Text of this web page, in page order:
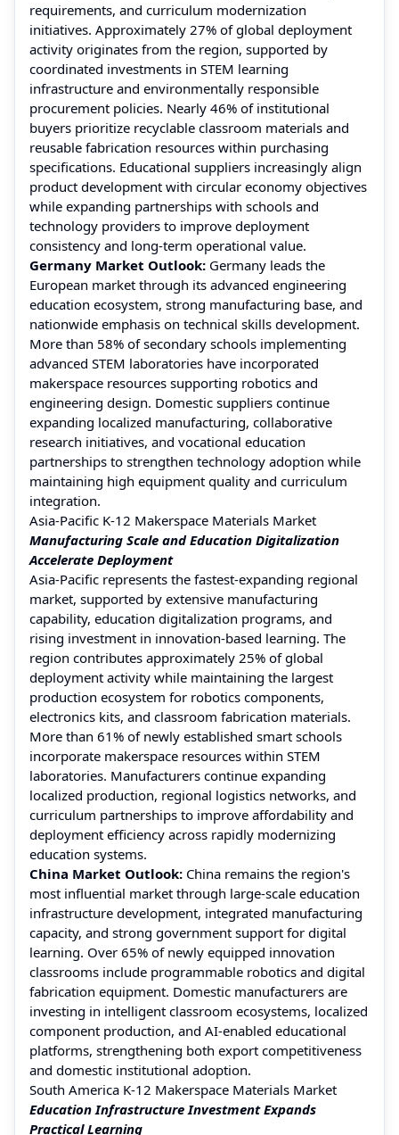
requirements, and curriculum modernization
initiatives. Approximately 27% of global deployment
activity originates from the region, supported by
coordinated investments in STEM learning
infrastructure and environmentally responsible
procurement policies. Nearly 46% of institutional
buyers prioritize recyclable classroom materials and
reusable fabrication resources within purchasing
specifications. Educational suppliers increasingly align
product development with circular economy objectives
while expanding partnerships with schools and
technology providers to improve deployment
consistency and long-term operational value.
Germany Market Outlook: Germany leads the
European market through its advanced engineering
education ecosystem, strong manufacturing base, and
nationwide emphasis on technical skills development.
More than 58% of secondary schools implementing
advanced STEM laboratories have incorporated
makerspace resources supporting robotics and
engineering design. Domestic suppliers continue
expanding localized manufacturing, collaborative
research initiatives, and vocational education
partnerships to strengthen technology adoption while
maintaining high equipment quality and curriculum
integration.
Asia-Pacific K-12 Makerspace Materials Market
Manufacturing Scale and Education Digitalization
Accelerate Deployment
Asia-Pacific represents the fastest-expanding regional
market, supported by extensive manufacturing
capability, education digitalization programs, and
rising investment in innovation-based learning. The
region contributes approximately 25% of global
deployment activity while maintaining the largest
production ecosystem for robotics components,
electronics kits, and classroom fabrication materials.
More than 61% of newly established smart schools
incorporate makerspace resources within STEM
laboratories. Manufacturers continue expanding
localized production, regional logistics networks, and
curriculum partnerships to improve affordability and
deployment efficiency across rapidly modernizing
education systems.
China Market Outlook: China remains the region's
most influential market through large-scale education
infrastructure development, integrated manufacturing
capacity, and strong government support for digital
learning. Over 65% of newly equipped innovation
classrooms include programmable robotics and digital
fabrication equipment. Domestic manufacturers are
investing in intelligent classroom ecosystems, localized
component production, and AI-enabled educational
platforms, strengthening both export competitiveness
and domestic institutional adoption.
South America K-12 Makerspace Materials Market
Education Infrastructure Investment Expands
Practical Learning